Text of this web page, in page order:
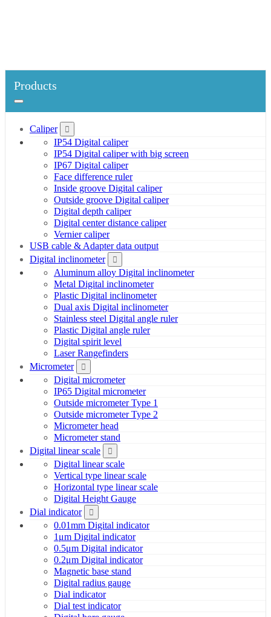
Products
Caliper
IP54 Digital caliper
IP54 Digital caliper with big screen
IP67 Digital caliper
Face difference ruler
Inside groove Digital caliper
Outside groove Digital caliper
Digital depth caliper
Digital center distance caliper
Vernier caliper
USB cable & Adapter data output
Digital inclinometer
Aluminum alloy Digital inclinometer
Metal Digital inclinometer
Plastic Digital inclinometer
Dual axis Digital inclinometer
Stainless steel Digital angle ruler
Plastic Digital angle ruler
Digital spirit level
Laser Rangefinders
Micrometer
Digital micrometer
IP65 Digital micrometer
Outside micrometer Type 1
Outside micrometer Type 2
Micrometer head
Micrometer stand
Digital linear scale
Digital linear scale
Vertical type linear scale
Horizontal type linear scale
Digital Height Gauge
Dial indicator
0.01mm Digital indicator
1μm Digital indicator
0.5μm Digital indicator
0.2μm Digital indicator
Magnetic base stand
Digital radius gauge
Dial indicator
Dial test indicator